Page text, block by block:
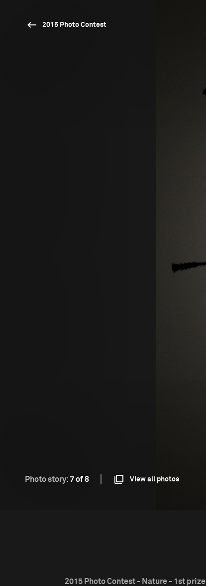
2015 Photo Contest
Photo story:7 of 8 View all photos
2015 Photo Contest - Nature - 1st prize